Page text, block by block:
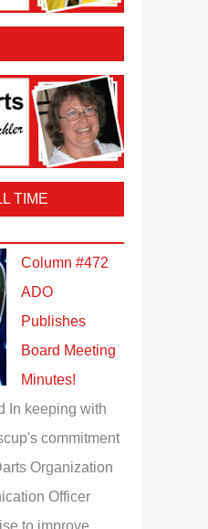
TIME
Column #472
ADO
Publishes
Board Meeting
Minutes!
In keeping with
commitment
Organization
Officer
to improve